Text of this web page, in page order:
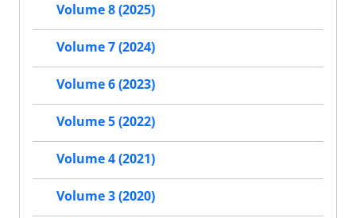
Volume 8 (2025)
Volume 7 (2024)
Volume 6 (2023)
Volume 5 (2022)
Volume 4 (2021)
Volume 3 (2020)